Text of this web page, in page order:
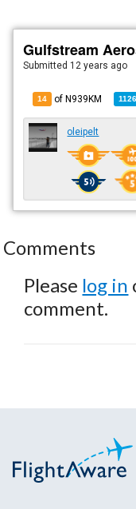
Gulfstream
Submitted 12 years ago
14 of N939KM 1126
oleipelt
Comments
Please log in
comment.